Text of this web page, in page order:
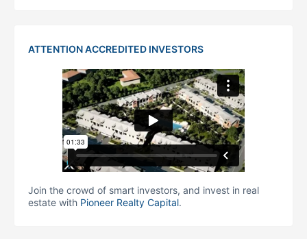
ATTENTION ACCREDITED INVESTORS
Join the crowd of smart investors, and invest in real
estate with Pioneer Realty Capital.